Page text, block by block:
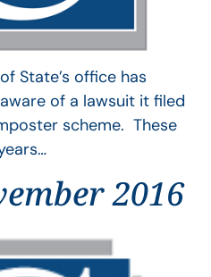
State’s office has
of a lawsuit it filed
scheme. These
2016